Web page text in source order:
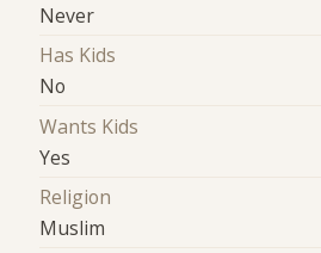
Never
Has Kids
No
Wants Kids
Yes
Religion
Muslim